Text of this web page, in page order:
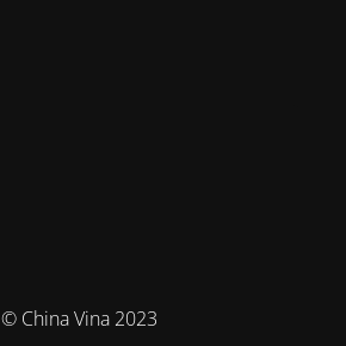
© China Vina 2023